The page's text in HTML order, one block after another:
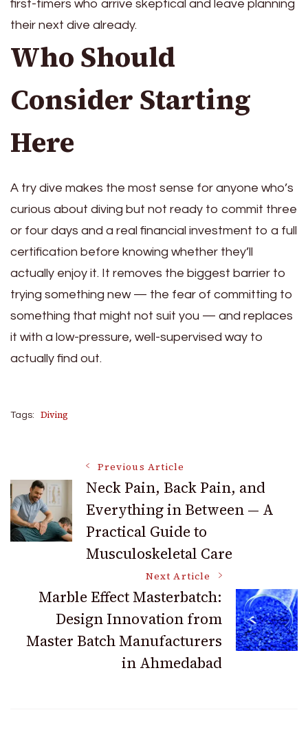
first-timers who arrive skeptical and leave planning
their next dive already.
Who Should
Consider Starting
Here
A try dive makes the most sense for anyone who’s
curious about diving but not ready to commit three
or four days and a real financial investment to a full
certification before knowing whether they’ll
actually enjoy it. It removes the biggest barrier to
trying something new — the fear of committing to
something that might not suit you — and replaces
it with a low-pressure, well-supervised way to
actually find out.
Tags: Diving
Post
Navigation
Previous Article
Neck Pain, Back Pain, and
Everything in Between — A
Practical Guide to
Musculoskeletal Care
Next Article
Marble Effect Masterbatch:
Design Innovation from
Master Batch Manufacturers
in Ahmedabad